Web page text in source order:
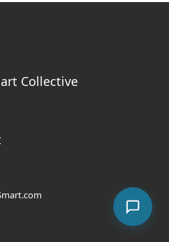
Collective